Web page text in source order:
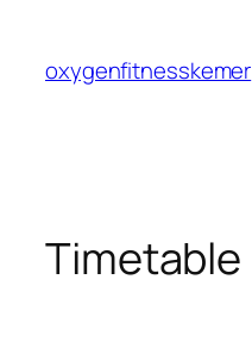
springen
oxygenfitnesskemer
Timetable